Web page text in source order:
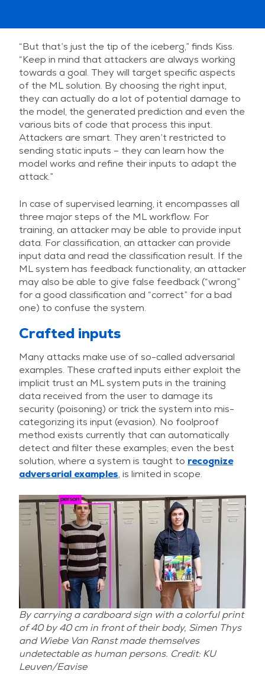
“But that’s just the tip of the iceberg,” finds Kiss.
“Keep in mind that attackers are always working
towards a goal. They will target specific aspects
of the ML solution. By choosing the right input,
they can actually do a lot of potential damage to
the model, the generated prediction and even the
various bits of code that process this input.
Attackers are smart. They aren’t restricted to
sending static inputs – they can learn how the
model works and refine their inputs to adapt the
attack.”
In case of supervised learning, it encompasses all
three major steps of the ML workflow. For
training, an attacker may be able to provide input
data. For classification, an attacker can provide
input data and read the classification result. If the
ML system has feedback functionality, an attacker
may also be able to give false feedback (“wrong”
for a good classification and “correct” for a bad
one) to confuse the system.
Crafted inputs
Many attacks make use of so-called adversarial
examples. These crafted inputs either exploit the
implicit trust an ML system puts in the training
data received from the user to damage its
security (poisoning) or trick the system into mis-
categorizing its input (evasion). No foolproof
method exists currently that can automatically
detect and filter these examples; even the best
solution, where a system is taught to recognize
adversarial examples, is limited in scope.
By carrying a cardboard sign with a colorful print
of 40 by 40 cm in front of their body, Simen Thys
and Wiebe Van Ranst made themselves
undetectable as human persons. Credit: KU
Leuven/Eavise